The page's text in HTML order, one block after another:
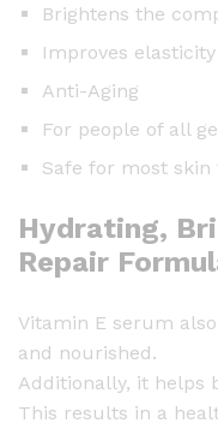
Brightens the
Improves elasticity
Anti-Aging
For people of all
Safe for most skin
Hydrating,
Repair
Vitamin E serum
and nourished.
Additionally, it helps
This results in a